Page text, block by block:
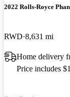
2022 Rolls-Royce
RWD 8,631 mi
Home delivery
Price includes